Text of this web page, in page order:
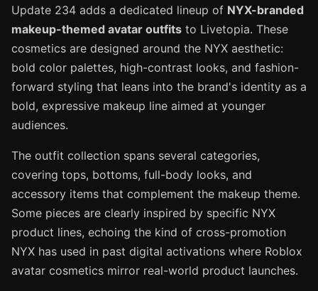
Update 234 adds a dedicated lineup of NYX-branded
makeup-themed avatar outfits to Livetopia. These
cosmetics are designed around the NYX aesthetic:
bold color palettes, high-contrast looks, and fashion-
forward styling that leans into the brand's identity as a
bold, expressive makeup line aimed at younger
audiences.
The outfit collection spans several categories,
covering tops, bottoms, full-body looks, and
accessory items that complement the makeup theme.
Some pieces are clearly inspired by specific NYX
product lines, echoing the kind of cross-promotion
NYX has used in past digital activations where Roblox
avatar cosmetics mirror real-world product launches.